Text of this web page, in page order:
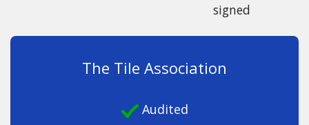
signed
The Tile Association
Audited